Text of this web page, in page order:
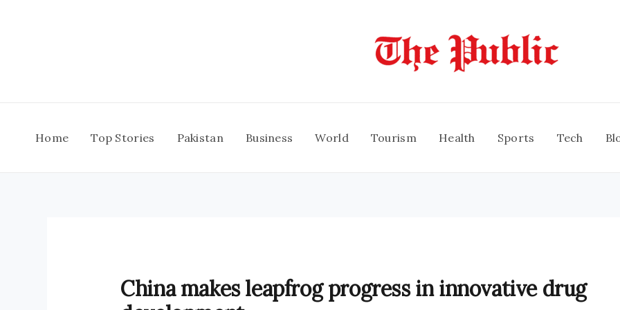
Home Top Stories Pakistan Business World Tourism Health Sports Tech
China makes leapfrog progress in innovative drug